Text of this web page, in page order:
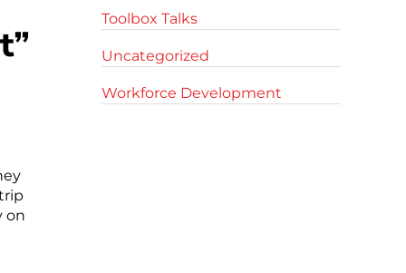
on
Toolbox Talks
Uncategorized
Workforce Development